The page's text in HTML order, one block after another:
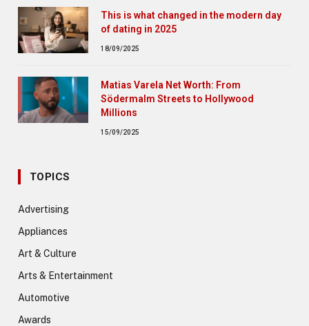
This is what changed in the modern day
of dating in 2025
18/09/2025
Matias Varela Net Worth: From
Södermalm Streets to Hollywood
Millions
15/09/2025
TOPICS
Advertising
Appliances
Art & Culture
Arts & Entertainment
Automotive
Awards